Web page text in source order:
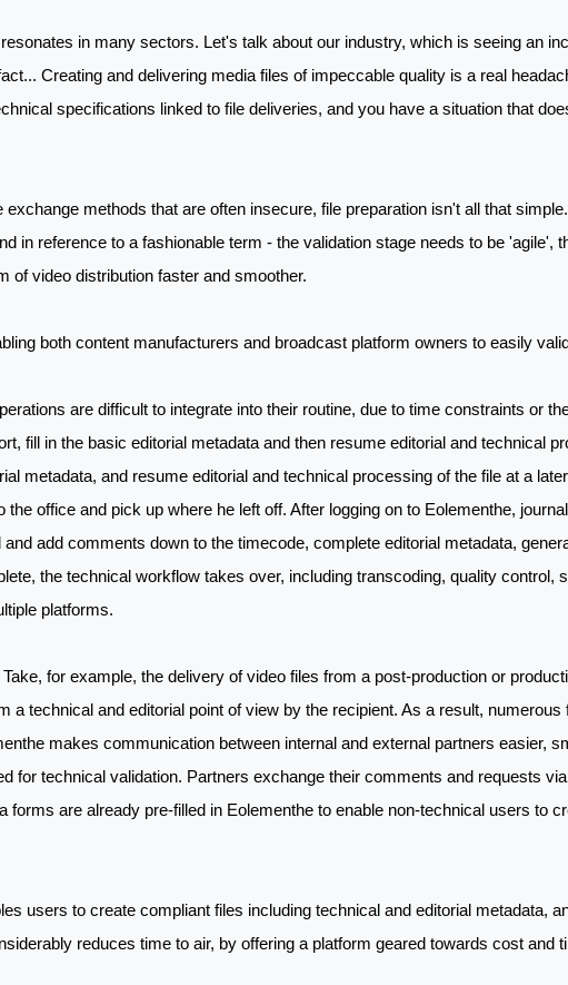
in many sectors. Let's talk about our industry, which is seeing an
Creating and delivering media files of impeccable quality is a real
specifications linked to file deliveries, and you have a situation that
methods that are often insecure, file preparation isn't all that
in reference to a fashionable term - the validation stage needs to be 'agile',
of video distribution faster and smoother.
both content manufacturers and broadcast platform owners to easily
are difficult to integrate into their routine, due to time constraints or
fill in the basic editorial metadata and then resume editorial and technical
metadata, and resume editorial and technical processing of the file at a
office and pick up where he left off. After logging on to Eolementhe,
add comments down to the timecode, complete editorial metadata,
the technical workflow takes over, including transcoding, quality control,
platforms.
for example, the delivery of video files from a post-production or
a technical and editorial point of view by the recipient. As a result,
makes communication between internal and external partners easier,
for technical validation. Partners exchange their comments and requests
are already pre-filled in Eolementhe to enable non-technical users to
users to create compliant files including technical and editorial metadata,
reduces time to air, by offering a platform geared towards cost and